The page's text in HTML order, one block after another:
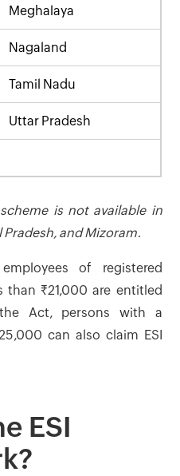
Meghalaya
Nagaland
Tamil Nadu
Uttar Pradesh
is not available in
and Mizoram.
of registered
than ₹21,000 are entitled
Act, persons with a
can also claim ESI
ESI